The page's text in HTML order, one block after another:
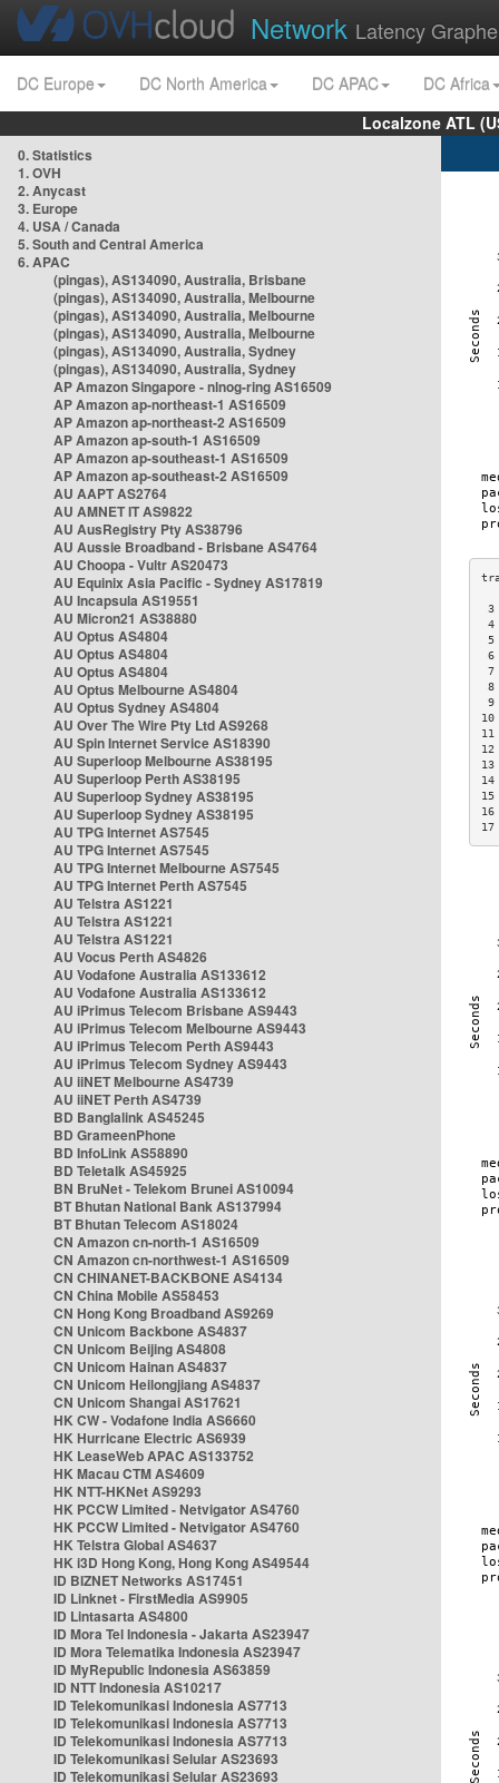
Network Latency
DC Europe DC North America DC APAC
DC Africa
Localzone ATL
0. Statistics
1. OVH
2. Anycast
3. Europe
4. USA / Canada
5. South and Central America
6. APAC
(pingas), AS134090, Australia, Brisbane
(pingas), AS134090, Australia, Melbourne
(pingas), AS134090, Australia, Melbourne
(pingas), AS134090, Australia, Melbourne
(pingas), AS134090, Australia, Sydney
(pingas), AS134090, Australia, Sydney
AP Amazon Singapore - nlnog-ring AS16509
AP Amazon ap-northeast-1 AS16509
AP Amazon ap-northeast-2 AS16509
AP Amazon ap-south-1 AS16509
AP Amazon ap-southeast-1 AS16509
AP Amazon ap-southeast-2 AS16509
AU AAPT AS2764
AU AMNET IT AS9822
AU AusRegistry Pty AS38796
AU Aussie Broadband - Brisbane AS4764
AU Choopa - Vultr AS20473
AU Equinix Asia Pacific - Sydney AS17819
AU Incapsula AS19551
AU Micron21 AS38880
AU Optus AS4804
AU Optus AS4804
AU Optus AS4804
AU Optus Melbourne AS4804
AU Optus Sydney AS4804
AU Over The Wire Pty Ltd AS9268
AU Spin Internet Service AS18390
AU Superloop Melbourne AS38195
AU Superloop Perth AS38195
AU Superloop Sydney AS38195
AU Superloop Sydney AS38195
AU TPG Internet AS7545
AU TPG Internet AS7545
AU TPG Internet Melbourne AS7545
AU TPG Internet Perth AS7545
AU Telstra AS1221
AU Telstra AS1221
AU Telstra AS1221
AU Vocus Perth AS4826
AU Vodafone Australia AS133612
AU Vodafone Australia AS133612
AU iPrimus Telecom Brisbane AS9443
AU iPrimus Telecom Melbourne AS9443
AU iPrimus Telecom Perth AS9443
AU iPrimus Telecom Sydney AS9443
AU iiNET Melbourne AS4739
AU iiNET Perth AS4739
BD Banglalink AS45245
BD GrameenPhone
BD InfoLink AS58890
BD Teletalk AS45925
BN BruNet - Telekom Brunei AS10094
BT Bhutan National Bank AS137994
BT Bhutan Telecom AS18024
CN Amazon cn-north-1 AS16509
CN Amazon cn-northwest-1 AS16509
CN CHINANET-BACKBONE AS4134
CN China Mobile AS58453
CN Hong Kong Broadband AS9269
CN Unicom Backbone AS4837
CN Unicom Beijing AS4808
CN Unicom Hainan AS4837
CN Unicom Heilongjiang AS4837
CN Unicom Shangai AS17621
HK CW - Vodafone India AS6660
HK Hurricane Electric AS6939
HK LeaseWeb APAC AS133752
HK Macau CTM AS4609
HK NTT-HKNet AS9293
HK PCCW Limited - Netvigator AS4760
HK PCCW Limited - Netvigator AS4760
HK Telstra Global AS4637
HK i3D Hong Kong, Hong Kong AS49544
ID BIZNET Networks AS17451
ID Linknet - FirstMedia AS9905
ID Lintasarta AS4800
ID Mora Tel Indonesia - Jakarta AS23947
ID Mora Telematika Indonesia AS23947
ID MyRepublic Indonesia AS63859
ID NTT Indonesia AS10217
ID Telekomunikasi Indonesia AS7713
ID Telekomunikasi Indonesia AS7713
ID Telekomunikasi Indonesia AS7713
ID Telekomunikasi Selular AS23693
ID Telekomunikasi Selular AS23693
3
4
5
6
7
8